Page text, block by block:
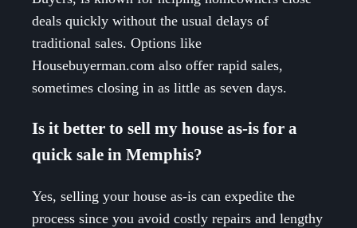
deals quickly without the usual delays of
traditional sales. Options like
Housebuyerman.com also offer rapid sales,
sometimes closing in as little as seven days.
Is it better to sell my house as-is for a
quick sale in Memphis?
Yes, selling your house as-is can expedite the
process since you avoid costly repairs and lengthy